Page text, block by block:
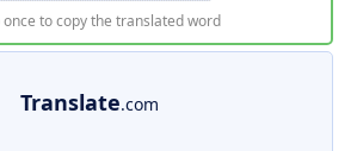
once to copy the translated word
Translate.com